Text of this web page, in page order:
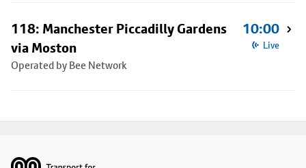
118: Manchester Piccadilly Gardens
via Moston
Operated by Bee Network
10:00
Live